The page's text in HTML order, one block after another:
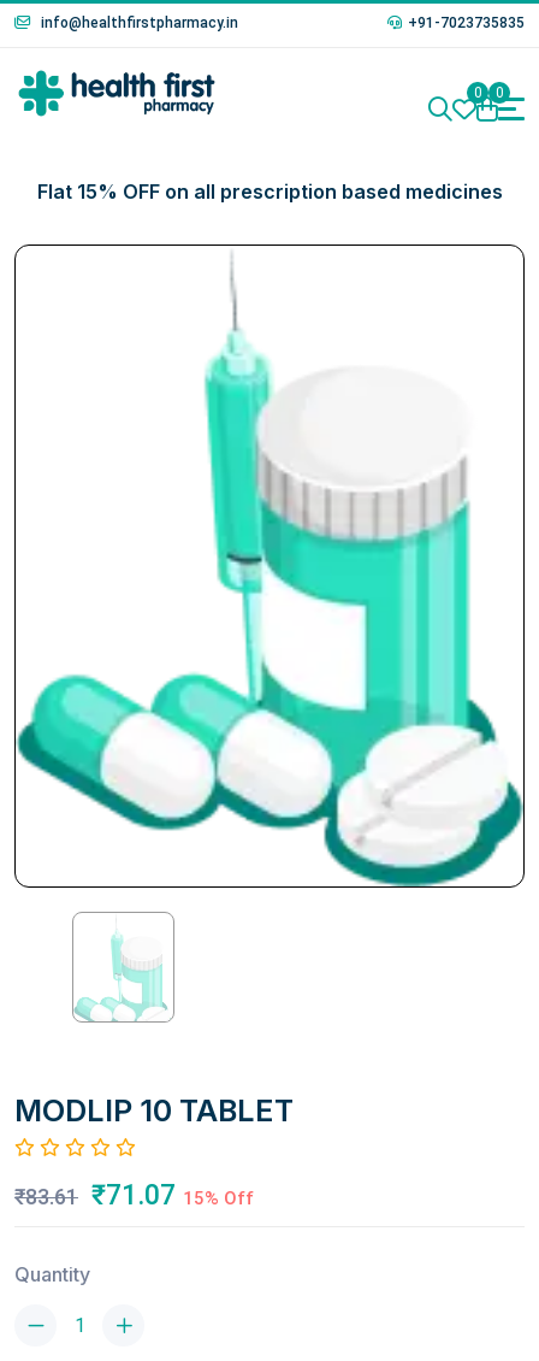
info@healthfirstpharmacy.in +91-7023735835
0 0
Flat 15% OFF on all prescription based medicines
MODLIP 10 TABLET
₹83.61 ₹71.07 15% Off
Quantity